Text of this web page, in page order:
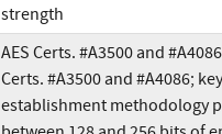
strength
AES Certs. #A3500 and
Certs. #A3500 and #A4086; key
establishment methodology